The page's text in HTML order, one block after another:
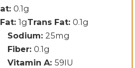
0.1g
1gTrans Fat: 0.1g
Sodium: 25mg
Fiber: 0.1g
Vitamin A: 59IU